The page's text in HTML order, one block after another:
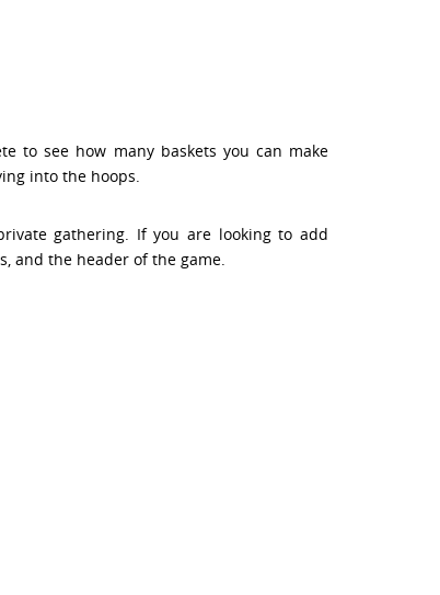
to see how many baskets you can make
into the hoops.
gathering. If you are looking to add
and the header of the game.